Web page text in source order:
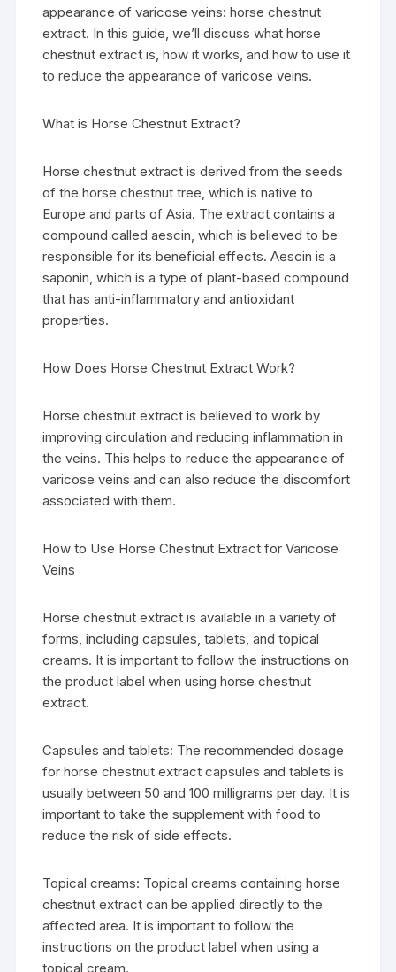
appearance of varicose veins: horse chestnut
extract. In this guide, we’ll discuss what horse
chestnut extract is, how it works, and how to use it
to reduce the appearance of varicose veins.
What is Horse Chestnut Extract?
Horse chestnut extract is derived from the seeds
of the horse chestnut tree, which is native to
Europe and parts of Asia. The extract contains a
compound called aescin, which is believed to be
responsible for its beneficial effects. Aescin is a
saponin, which is a type of plant-based compound
that has anti-inflammatory and antioxidant
properties.
How Does Horse Chestnut Extract Work?
Horse chestnut extract is believed to work by
improving circulation and reducing inflammation in
the veins. This helps to reduce the appearance of
varicose veins and can also reduce the discomfort
associated with them.
How to Use Horse Chestnut Extract for Varicose
Veins
Horse chestnut extract is available in a variety of
forms, including capsules, tablets, and topical
creams. It is important to follow the instructions on
the product label when using horse chestnut
extract.
Capsules and tablets: The recommended dosage
for horse chestnut extract capsules and tablets is
usually between 50 and 100 milligrams per day. It is
important to take the supplement with food to
reduce the risk of side effects.
Topical creams: Topical creams containing horse
chestnut extract can be applied directly to the
affected area. It is important to follow the
instructions on the product label when using a
topical cream.